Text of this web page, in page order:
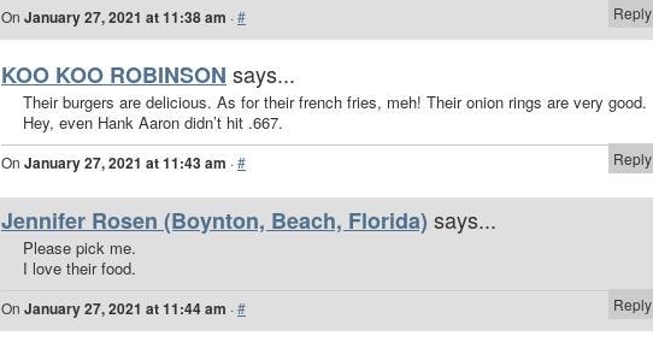
Reply
On January 27, 2021 at 11:38 am ·#
KOO KOO ROBINSON says...
Their burgers are delicious. As for their french fries, meh! Their onion rings are very good.
Hey, even Hank Aaron didn’t hit .667.
Reply
On January 27, 2021 at 11:43 am ·#
Jennifer Rosen (Boynton, Beach, Florida) says...
Please pick me.
I love their food.
Reply
On January 27, 2021 at 11:44 am ·#